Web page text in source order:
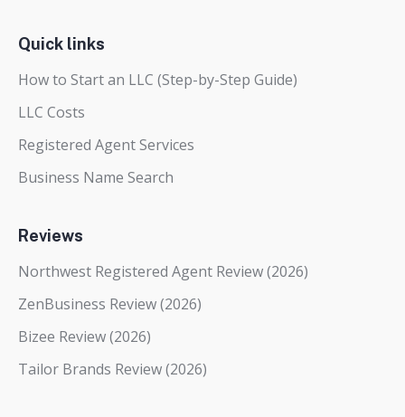
Quick links
How to Start an LLC (Step-by-Step Guide)
LLC Costs
Registered Agent Services
Business Name Search
Reviews
Northwest Registered Agent Review (2026)
ZenBusiness Review (2026)
Bizee Review (2026)
Tailor Brands Review (2026)